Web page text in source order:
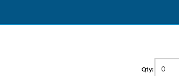
Qty: